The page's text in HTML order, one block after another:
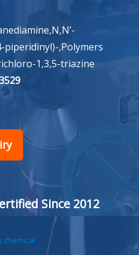
piperidinyl)-,Polymers
1,3,5-triazine
Since 2012